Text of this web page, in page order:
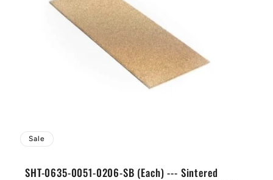
Sale
SHT-0635-0051-0206-SB (Each) --- Sintered